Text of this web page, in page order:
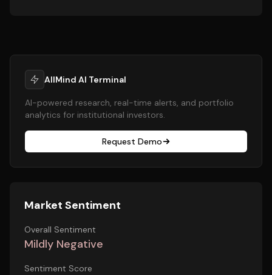
AllMind AI Terminal
AI-powered research, real-time alerts, and portfolio
analytics for institutional investors.
Request Demo
Market Sentiment
Overall Sentiment
Mildly Negative
Sentiment Score